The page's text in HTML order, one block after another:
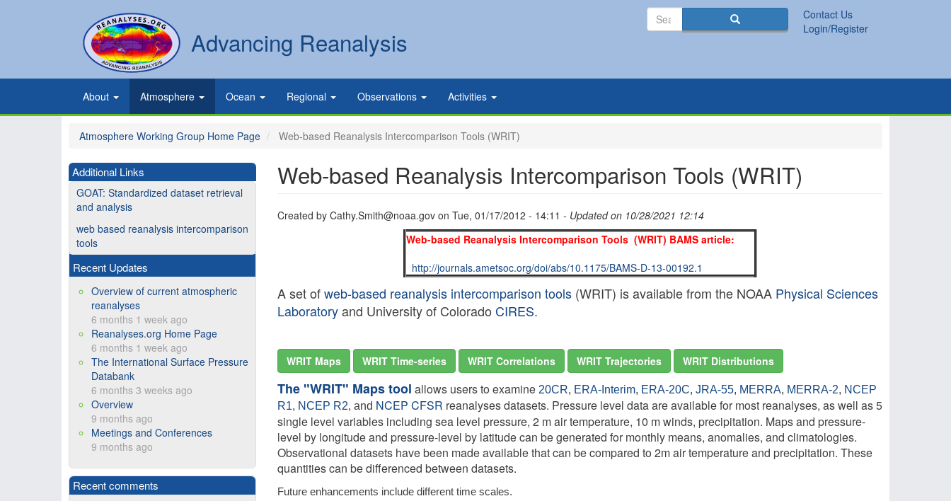
Advancing Reanalysis
Secondary
links
Contact Us
Login/Register
Search
Search Search
Primary
links
About Atmosphere Ocean Regional Observations Activities
Atmosphere Working Group Home Page Web-based Reanalysis Intercomparison Tools (WRIT)
Web-based Reanalysis Intercomparison Tools (WRIT)
Created by Cathy.Smith@noaa.gov on Tue, 01/17/2012 - 14:11 - Updated on 10/28/2021 12:14
Web-based Reanalysis Intercomparison Tools (WRIT) BAMS article:
http://journals.ametsoc.org/doi/abs/10.1175/BAMS-D-13-00192.1
A set ofweb-based reanalysis intercomparison tools (WRIT) is available from the NOAA Physical Sciences
Laboratoryand University of Colorado CIRES.
WRIT Maps WRIT Time-series WRIT Correlations WRIT Trajectories WRIT Distributions
The "WRIT" Maps tool allows users to examine 20CR, ERA-Interim, ERA-20C, JRA-55, MERRA, MERRA-2, NCEP
R1, NCEP R2, and NCEP CFSR reanalyses datasets. Pressure level data are available for most reanalyses, as well as 5
single level variables including sea level pressure, 2 m air temperature, 10 m winds, precipitation. Maps and pressure-
level by longitude and pressure-level by latitude can be generated for monthly means, anomalies, and climatologies.
Observational datasets have been made available that can be compared to 2m air temperature and precipitation. These
quantities can be differenced between datasets.
Future enhancements include different time scales.
Additional Links
GOAT: Standardized dataset retrieval
and analysis
web based reanalysis intercomparison
tools
Recent Updates
Overview of current atmospheric
reanalyses
6 months 1 week ago
Reanalyses.org Home Page
6 months 1 week ago
The International Surface Pressure
Databank
6 months 3 weeks ago
Overview
9 months ago
Meetings and Conferences
9 months ago
Recent comments